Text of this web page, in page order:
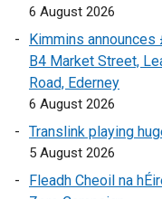
6 August 2026
Kimmins
B4 Market Street,
Road, Ederney
6 August 2026
Translink playing
5 August 2026
Fleadh Cheoil na